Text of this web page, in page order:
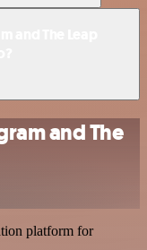
and The
platform for